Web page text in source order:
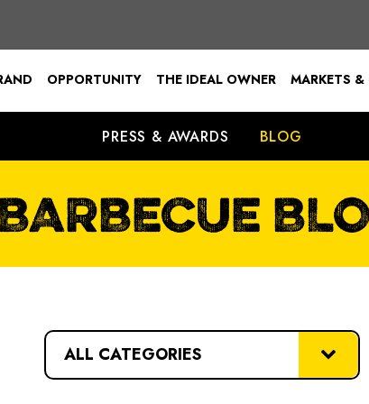
OPPORTUNITY THE IDEAL OWNER MARKETS &
PRESS & AWARDS BLOG